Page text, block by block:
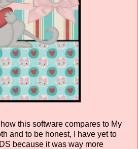
this software compares to My
and to be honest, I have yet to
because it was way more